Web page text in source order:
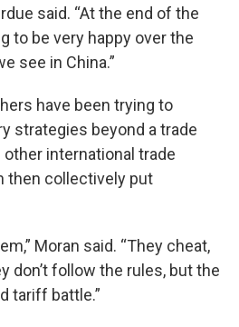
said. “At the end of the
to be very happy over the
see in China.”
have been trying to
strategies beyond a trade
international trade
then collectively put
Moran said. “They cheat,
don’t follow the rules, but the
tariff battle.”